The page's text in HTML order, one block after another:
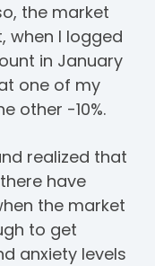
the market
when I logged
in January
one of my
other -10%.
realized that
have
the market
to get
anxiety levels